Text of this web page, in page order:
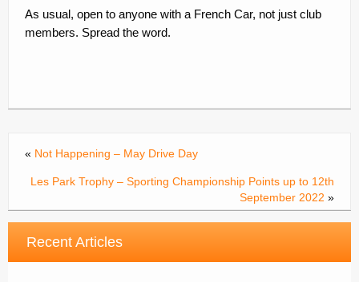
Member Log In
As usual, open to anyone with a French Car, not just club
members. Spread the word.
« Not Happening – May Drive Day
Les Park Trophy – Sporting Championship Points up to 12th
September 2022 »
Recent Articles